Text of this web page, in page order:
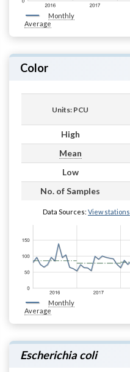
Monthly
Average
Color
Units: PCU
High
Mean
Low
No. of Samples
Data Sources: View stations
Monthly
Average
Escherichia coli